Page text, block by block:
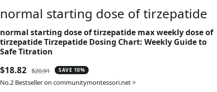
normal starting dose of tirzepatide
normal starting dose of tirzepatide max weekly dose of
tirzepatide Tirzepatide Dosing Chart: Weekly Guide to
Safe Titration
Sale
price
$18.82 Regular
price
$20.91 SAVE 10%
No.2 Bestseller on communitymontessori.net >